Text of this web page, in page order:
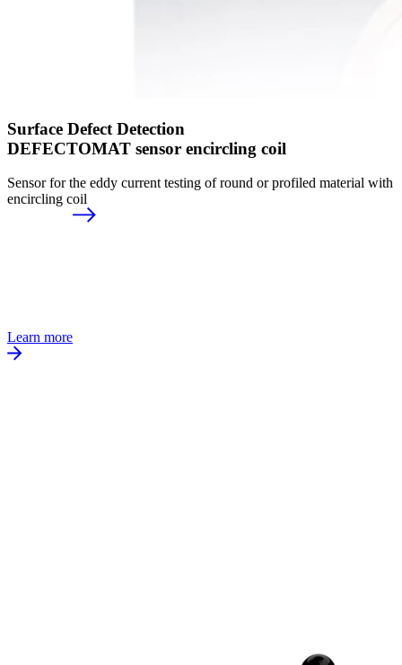
Surface Defect Detection
DEFECTOMAT sensor encircling coil
Sensor for the eddy current testing of round or profiled material with
encircling coil
Learn more